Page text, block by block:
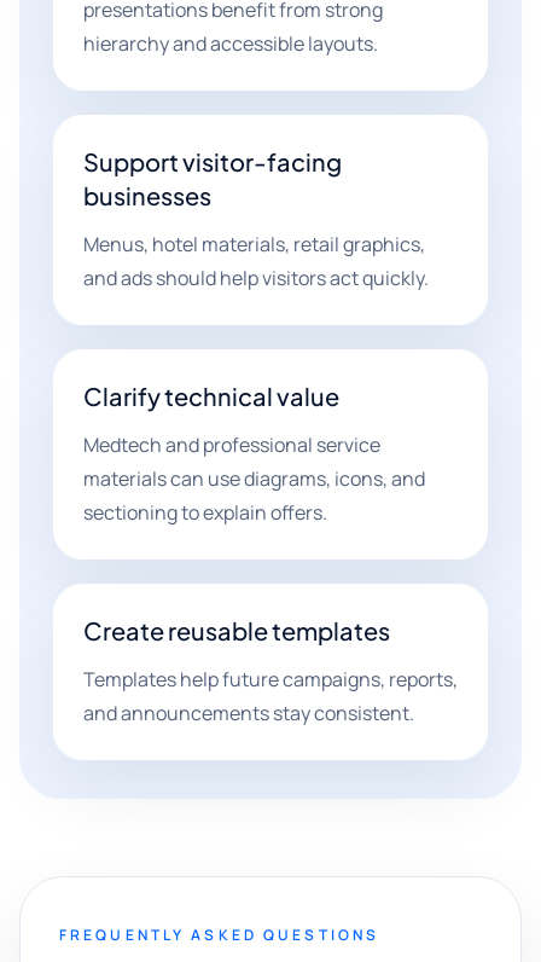
presentations benefit from strong
hierarchy and accessible layouts.
Support visitor-facing
businesses
Menus, hotel materials, retail graphics,
and ads should help visitors act quickly.
Clarify technical value
Medtech and professional service
materials can use diagrams, icons, and
sectioning to explain offers.
Create reusable templates
Templates help future campaigns, reports,
and announcements stay consistent.
FREQUENTLY ASKED QUESTIONS